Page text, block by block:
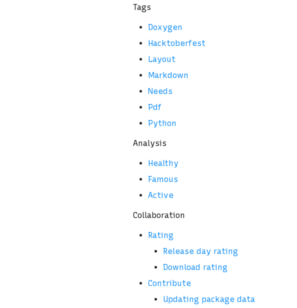
Tags
Doxygen
Hacktoberfest
Layout
Markdown
Needs
Pdf
Python
Analysis
Healthy
Famous
Active
Collaboration
Rating
Release day rating
Download rating
Contribute
Updating package data